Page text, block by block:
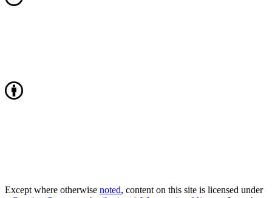
Except where otherwise noted, content on this site is licensed under